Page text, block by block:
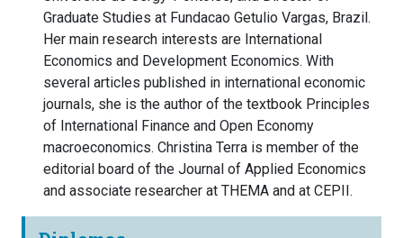
Graduate Studies at Fundacao Getulio Vargas, Brazil.
Her main research interests are International
Economics and Development Economics. With
several articles published in international economic
journals, she is the author of the textbook Principles
of International Finance and Open Economy
macroeconomics. Christina Terra is member of the
editorial board of the Journal of Applied Economics
and associate researcher at THEMA and at CEPII.